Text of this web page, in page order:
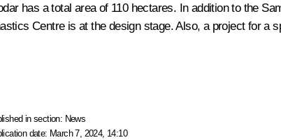
has a total area of 110 hectares. In addition to the
Centre is at the design stage. Also, a project for
in section: News
date: March 7, 2024, 14:10